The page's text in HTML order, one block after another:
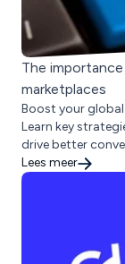
The
marketplaces
Boost your
Learn key
drive better
Lees meer